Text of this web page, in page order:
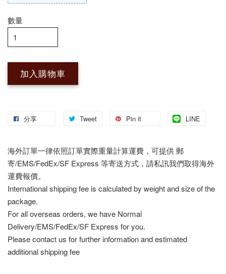
數量
加入購物車
分享 Tweet Pin it LINE
海外訂單一律依照訂單實際重量計算運費，可提供 郵
寄/EMS/FedEx/SF Express 等寄送方式，請私訊我們取得海外
運費報價。
International shipping fee is calculated by weight and size of the
package.
For all overseas orders, we have Normal
Delivery/EMS/FedEx/SF Express for you.
Please contact us for further information and estimated
additional shipping fee